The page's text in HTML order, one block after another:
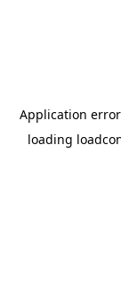
Application
loading